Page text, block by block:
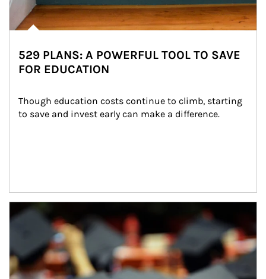
529 PLANS: A POWERFUL TOOL TO SAVE
FOR EDUCATION
Though education costs continue to climb, starting
to save and invest early can make a difference.
Article Image